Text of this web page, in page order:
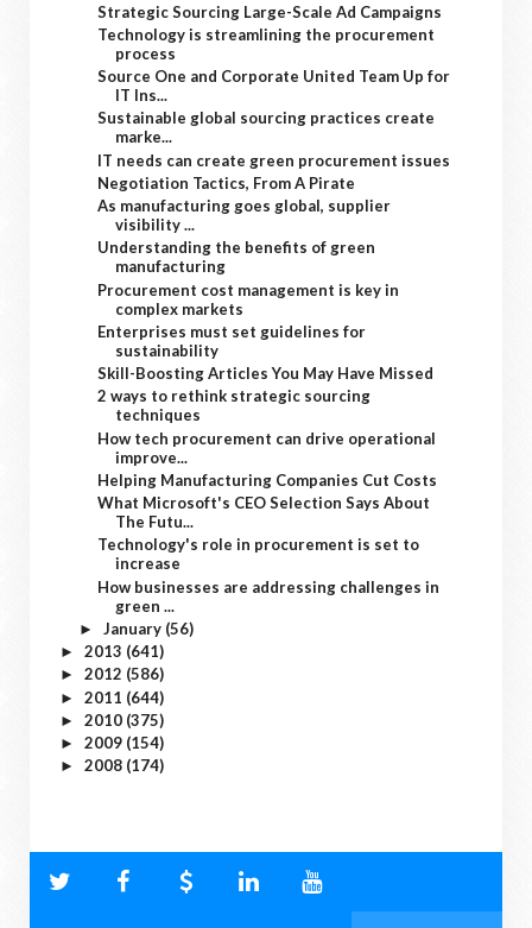
Strategic Sourcing Large-Scale Ad Campaigns
Technology is streamlining the procurement
process
Source One and Corporate United Team Up for
IT Ins...
Sustainable global sourcing practices create
marke...
IT needs can create green procurement issues
Negotiation Tactics, From A Pirate
As manufacturing goes global, supplier
visibility ...
Understanding the benefits of green
manufacturing
Procurement cost management is key in
complex markets
Enterprises must set guidelines for
sustainability
Skill-Boosting Articles You May Have Missed
2 ways to rethink strategic sourcing
techniques
How tech procurement can drive operational
improve...
Helping Manufacturing Companies Cut Costs
What Microsoft's CEO Selection Says About
The Futu...
Technology's role in procurement is set to
increase
How businesses are addressing challenges in
green ...
► January (56)
► 2013 (641)
► 2012 (586)
► 2011 (644)
► 2010 (375)
► 2009 (154)
► 2008 (174)